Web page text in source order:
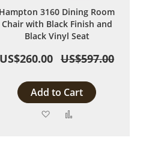
Hampton 3160 Dining Room
Chair with Black Finish and
Black Vinyl Seat
US$260.00 US$597.00
Add to Cart
Add